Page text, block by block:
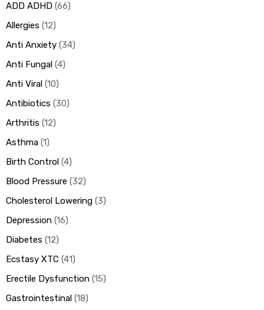
ADD ADHD 66
Allergies 12
Anti Anxiety 34
Anti Fungal 4
Anti Viral 10
Antibiotics 30
Arthritis 12
Asthma 1
Birth Control 4
Blood Pressure 32
Cholesterol Lowering 3
Depression 16
Diabetes 12
Ecstasy XTC 41
Erectile Dysfunction 15
Gastrointestinal 18